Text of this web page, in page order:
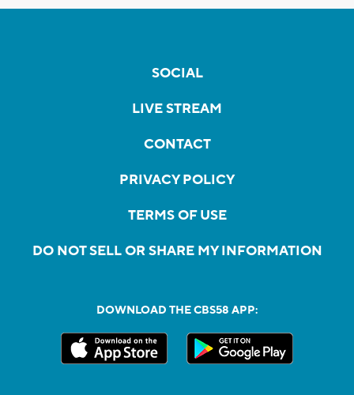
SOCIAL
LIVE STREAM
CONTACT
PRIVACY POLICY
TERMS OF USE
DO NOT SELL OR SHARE MY INFORMATION
DOWNLOAD THE CBS58 APP: